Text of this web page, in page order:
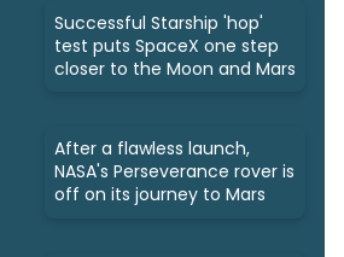
Successful Starship 'hop'
test puts SpaceX one step
closer to the Moon and Mars
After a flawless launch,
NASA's Perseverance rover is
off on its journey to Mars